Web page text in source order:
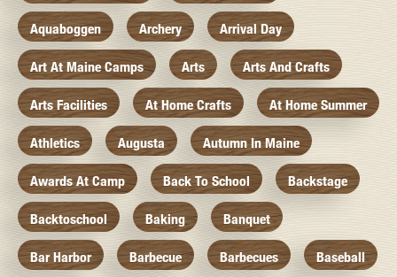
Aquaboggen Archery Arrival Day
Art At Maine Camps Arts Arts And Crafts
Arts Facilities At Home Crafts At Home Summer
Athletics Augusta Autumn In Maine
Awards At Camp Back To School Backstage
Backtoschool Baking Banquet
Bar Harbor Barbecue Barbecues Baseball